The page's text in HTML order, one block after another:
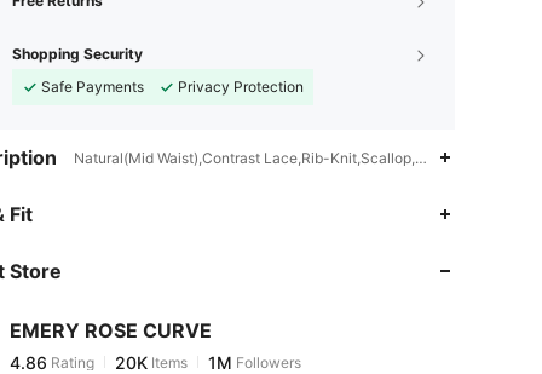
Shopping Security
Safe Payments
Privacy Protection
Natural(Mid Waist),Contrast Lace,Rib-Knit,Scallop,Office
Fit
Store
EMERY ROSE CURVE
4.86
4.86 20KItems 1M
s***d paid1 day ago